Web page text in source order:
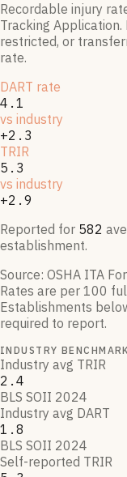
Recordable injury
Tracking Application.
restricted, or
rate.
DART rate
4.1
vs industry
+2.3
TRIR
5.3
vs industry
+2.9
Reported for 582
establishment.
Source: OSHA ITA
Rates are per 100
Establishments
required to report.
INDUSTRY BENCHMARK
Industry avg TRIR
2.4
BLS SOII 2024
Industry avg DART
1.8
BLS SOII 2024
Self-reported TRIR